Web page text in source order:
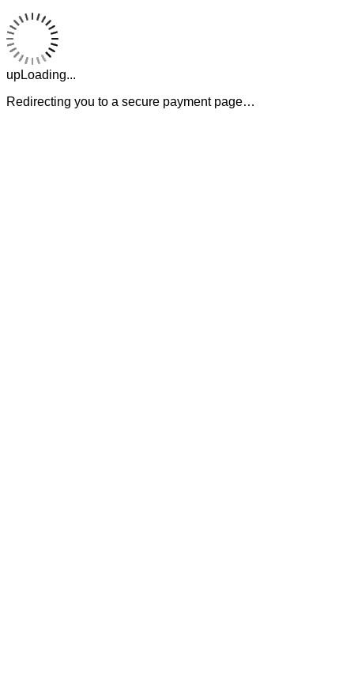
upLoading...
Redirecting you to a secure payment page…